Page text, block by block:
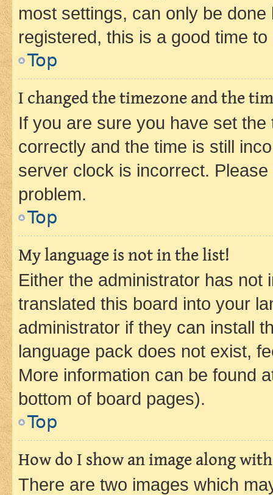
most settings, can only be
registered, this is a good time to
Top
I changed the timezone and the
If you are sure you have set
correctly and the time is still
server clock is incorrect.
problem.
Top
My language is not in the list!
Either the administrator has not
translated this board into your
administrator if they can install
language pack does not exist,
More information can be found
bottom of board pages).
Top
How do I show an image along
There are two images which